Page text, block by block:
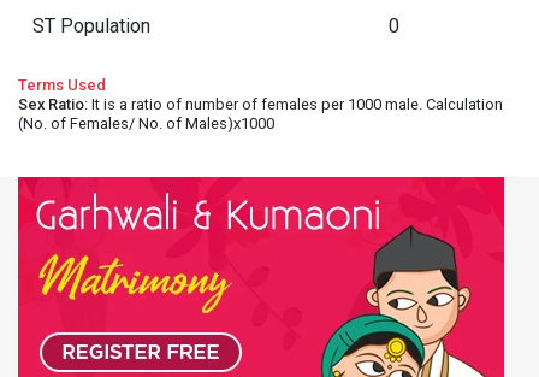
ST Population 0
Terms Used
Sex Ratio: It is a ratio of number of females per 1000 male. Calculation
(No. of Females/ No. of Males)x1000